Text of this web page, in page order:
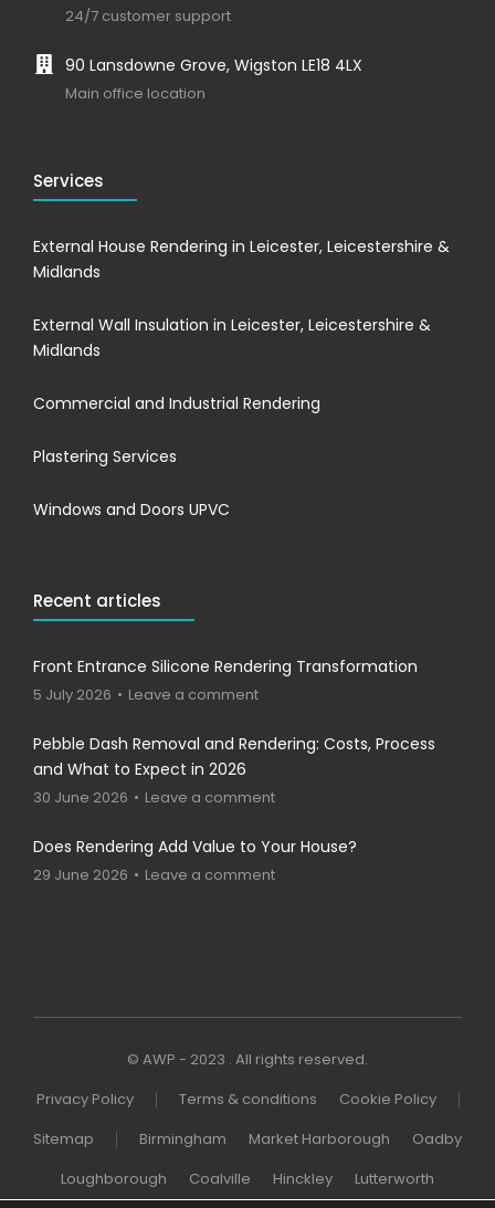
24/7 customer support
90 Lansdowne Grove, Wigston LE18 4LX
Main office location
Services
External House Rendering in Leicester, Leicestershire &
Midlands
External Wall Insulation in Leicester, Leicestershire &
Midlands
Commercial and Industrial Rendering
Plastering Services
Windows and Doors UPVC
Recent articles
Front Entrance Silicone Rendering Transformation
5 July 2026 Leave a comment
Pebble Dash Removal and Rendering: Costs, Process
and What to Expect in 2026
30 June 2026 Leave a comment
Does Rendering Add Value to Your House?
29 June 2026 Leave a comment
© AWP - 2023 . All rights reserved.
Privacy Policy
Terms & conditions
Cookie Policy
Sitemap
Birmingham Market Harborough
Oadby
Loughborough
Coalville Hinckley
Lutterworth